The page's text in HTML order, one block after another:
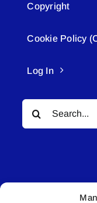
Copyright
Cookie Policy
Log In
Search
for: